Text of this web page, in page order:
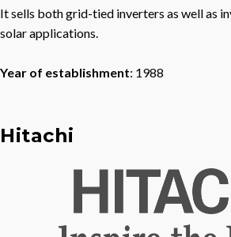
It sells both grid-tied inverters as well as
solar applications.
Year of establishment: 1988
Hitachi